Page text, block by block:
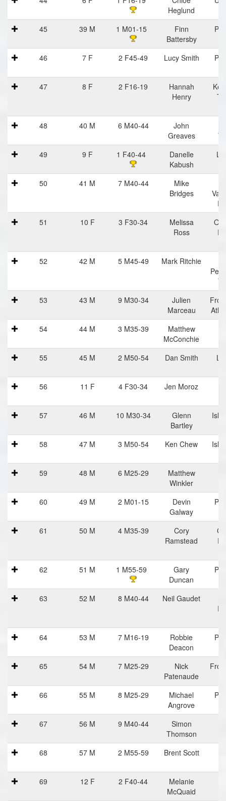
Heglund
45 39 M 1 M01-15
Finn
Battersby
46
7 F 2 F45-49 Lucy Smith
47
8 F 2 F16-19
Hannah
Henry
48
40 M 6 M40-44
John
Greaves
49
9 F 1 F40-44
Danelle
Kabush
50 41 M 7 M40-44
Mike
Bridges
51
10 F 3 F30-34
Melissa
Ross
52
42 M 5 M45-49
Mark Ritchie
53
43 M 9 M30-34
Julien
Marceau
54
44 M 3 M35-39
Matthew
McConchie
55
45 M 2 M50-54 Dan Smith
56 11 F 4 F30-34 Jen Moroz
57 46 M 10 M30-34
Glenn
Bartley
58
47 M 3 M50-54 Ken Chew
59
48 M 6 M25-29
Matthew
Winkler
60
49 M 2 M01-15
Devin
Galway
61
50 M 4 M35-39
Cory
Ramstead
62
51 M 1 M55-59
Gary
Duncan
63
52 M 8 M40-44 Neil Gaudet
64
53 M 7 M16-19
Robbie
Deacon
65
54 M 7 M25-29
Nick
Patenaude
66
55 M 8 M25-29
Michael
Angrove
67
56 M 9 M40-44
Simon
Thomson
68
57 M 2 M55-59 Brent Scott
69
12 F 2 F40-44
Melanie
McQuaid